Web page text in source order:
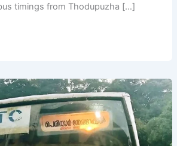
timings from Thodupuzha […]